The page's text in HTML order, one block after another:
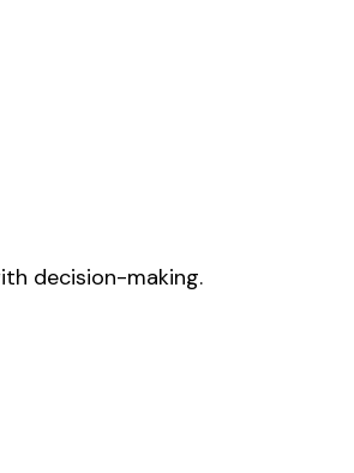
decision-making.